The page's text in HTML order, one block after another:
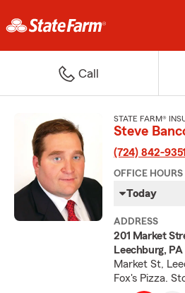
Call
STATE FARM®
Steve
(724) 842-9351
OFFICE HOURS
Today
ADDRESS
201 Market
Leechburg, PA
Market St,
Fox's Pizza.